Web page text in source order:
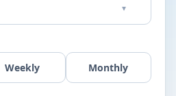
▾
Weekly Monthly